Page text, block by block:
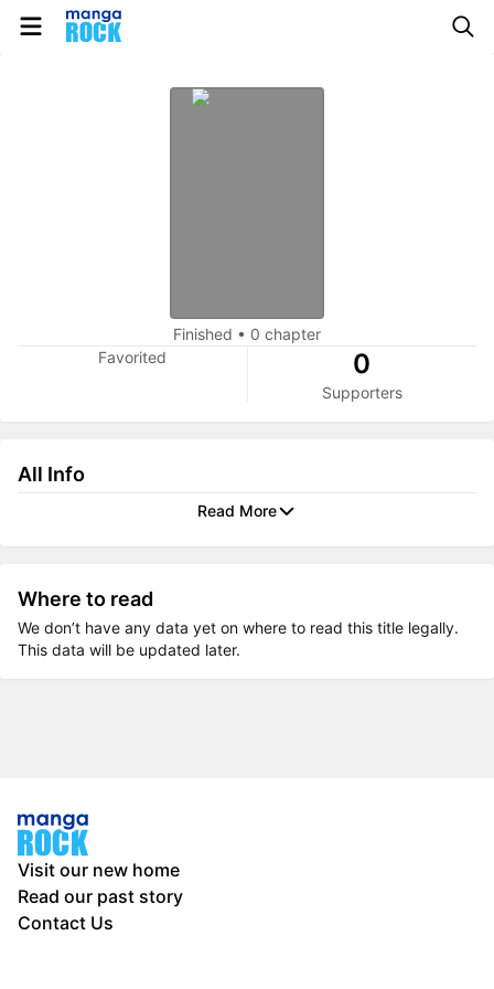
Finished • 0 chapter
Favorited
0
Supporters
All Info
Read More
Where to read
We don’t have any data yet on where to read this title legally.
This data will be updated later.
Visit our new home
Read our past story
Contact Us